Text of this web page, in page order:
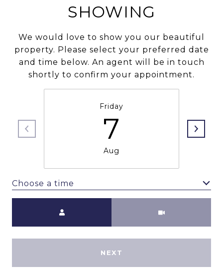
SHOWING
We would love to show you our beautiful
property. Please select your preferred date
and time below. An agent will be in touch
shortly to confirm your appointment.
Friday
7
Aug
Choose a time
NEXT